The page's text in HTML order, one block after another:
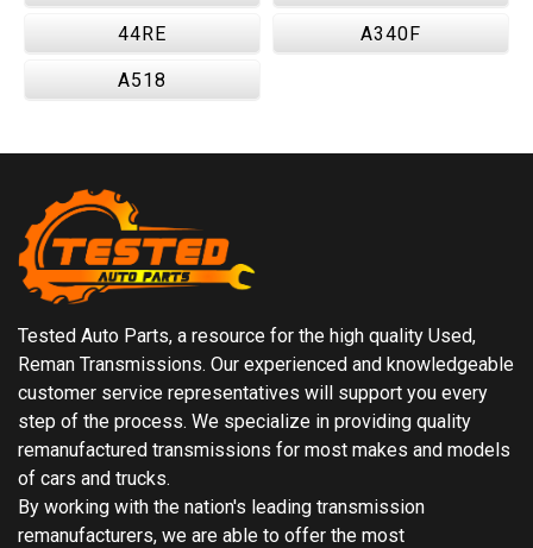
44RE A340F
A518
Tested Auto Parts, a resource for the high quality Used,
Reman Transmissions. Our experienced and knowledgeable
customer service representatives will support you every
step of the process. We specialize in providing quality
remanufactured transmissions for most makes and models
of cars and trucks.
By working with the nation's leading transmission
remanufacturers, we are able to offer the most